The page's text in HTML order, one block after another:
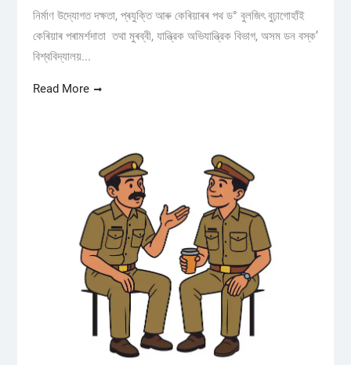
নিৰ্মাণ উদ্যোগত দক্ষতা, প্ৰযুক্তি আৰু কেৰিয়াৰৰ পথ ড° বুলজিৎ বুঢ়াগোহাঁই
কেৰিয়াৰ পৰামৰ্শদাতা তথা মুৰব্বী, যান্ত্রিক অভিযান্ত্রিক বিভাগ, অসম ডন বস্ক’
বিশ্ববিদ্যালয়...
Read More